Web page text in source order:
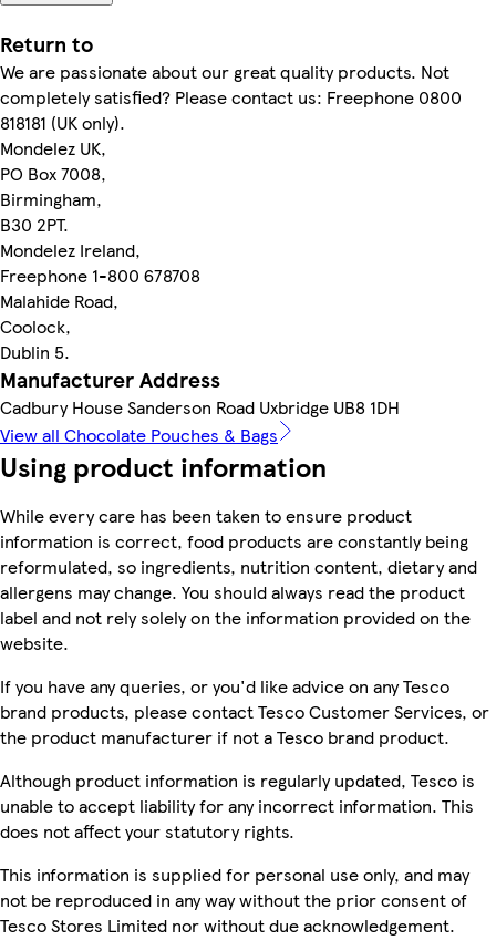
Return to
We are passionate about our great quality products. Not
completely satisfied? Please contact us: Freephone 0800
818181 (UK only).
Mondelez UK,
PO Box 7008,
Birmingham,
B30 2PT.
Mondelez Ireland,
Freephone 1-800 678708
Malahide Road,
Coolock,
Dublin 5.
Manufacturer Address
Cadbury House Sanderson Road Uxbridge UB8 1DH
View all Chocolate Pouches & Bags
Using product information
While every care has been taken to ensure product
information is correct, food products are constantly being
reformulated, so ingredients, nutrition content, dietary and
allergens may change. You should always read the product
label and not rely solely on the information provided on the
website.
If you have any queries, or you'd like advice on any Tesco
brand products, please contact Tesco Customer Services, or
the product manufacturer if not a Tesco brand product.
Although product information is regularly updated, Tesco is
unable to accept liability for any incorrect information. This
does not affect your statutory rights.
This information is supplied for personal use only, and may
not be reproduced in any way without the prior consent of
Tesco Stores Limited nor without due acknowledgement.